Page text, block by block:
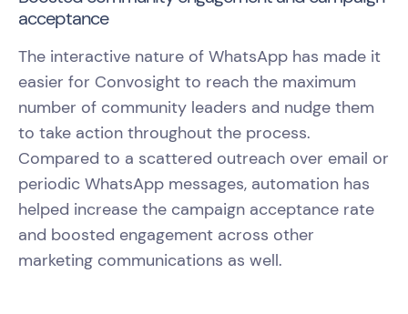
acceptance
The interactive nature of WhatsApp has made it
easier for Convosight to reach the maximum
number of community leaders and nudge them
to take action throughout the process.
Compared to a scattered outreach over email or
periodic WhatsApp messages, automation has
helped increase the campaign acceptance rate
and boosted engagement across other
marketing communications as well.